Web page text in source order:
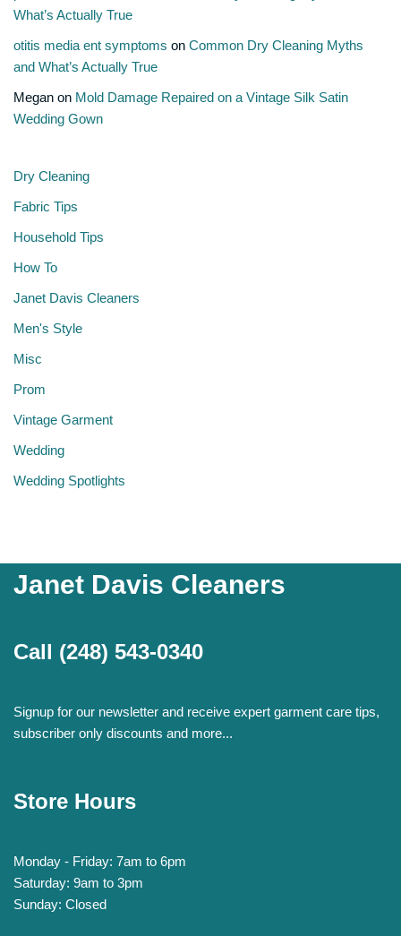
What’s Actually True
otitis media ent symptoms on Common Dry Cleaning Myths
and What’s Actually True
Megan on Mold Damage Repaired on a Vintage Silk Satin
Wedding Gown
Dry Cleaning
Fabric Tips
Household Tips
How To
Janet Davis Cleaners
Men's Style
Misc
Prom
Vintage Garment
Wedding
Wedding Spotlights
Janet Davis Cleaners
Call (248) 543-0340
Signup for our newsletter and receive expert garment care tips,
subscriber only discounts and more...
Store Hours
Monday - Friday: 7am to 6pm
Saturday: 9am to 3pm
Sunday: Closed